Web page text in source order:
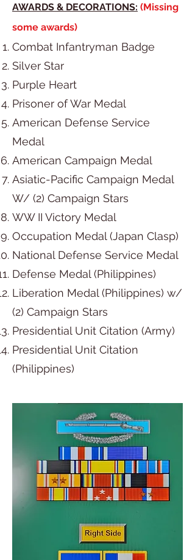
AWARDS & DECORATIONS: (Missing
some awards)
Combat Infantryman Badge
Silver Star
Purple Heart
Prisoner of War Medal
American Defense Service
Medal
American Campaign Medal
Asiatic-Pacific Campaign Medal
W/ (2) Campaign Stars
WW II Victory Medal
Occupation Medal (Japan Clasp)
National Defense Service Medal
Defense Medal (Philippines)
Liberation Medal (Philippines) w/
(2) Campaign Stars
Presidential Unit Citation (Army)
Presidential Unit Citation
(Philippines)